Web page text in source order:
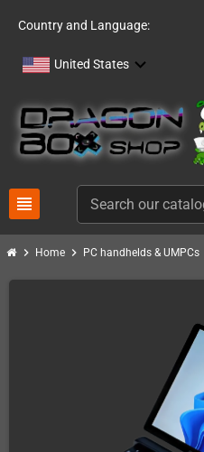
Country and Language:
United States
view_headline
chevron_right Home chevron_right PC handhelds & UMPCs